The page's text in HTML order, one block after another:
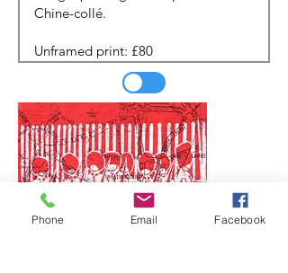
Phone Email Facebook